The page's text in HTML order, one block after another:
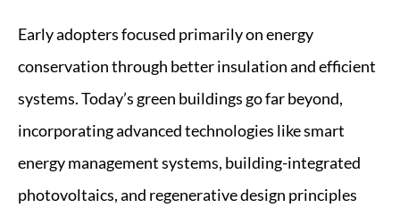
Early adopters focused primarily on energy
conservation through better insulation and efficient
systems. Today’s green buildings go far beyond,
incorporating advanced technologies like smart
energy management systems, building-integrated
photovoltaics, and regenerative design principles